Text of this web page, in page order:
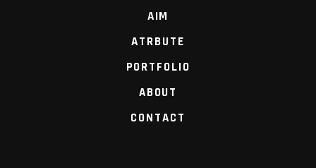
AIM
ATRBUTE
PORTFOLIO
ABOUT
CONTACT